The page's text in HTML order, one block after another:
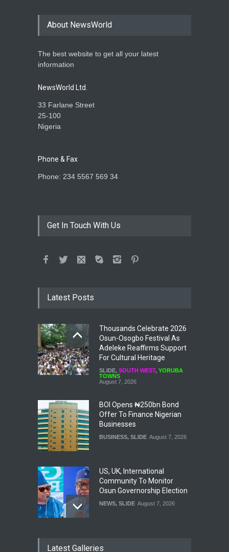
About NewsWorld
The best website to get all your latest
information
NewsWorld Ltd.
33 Farlane Street
25-100
Nigeria
Phone & Fax
Phone: 234 5567 569 34
Get In Touch With Us
Latest Posts
Thousands Celebrate 2026
Osun-Osogbo Festival As
Adeleke Reaffirms Support
For Cultural Heritage
SLIDE, SOUTH WEST, YORUBA
TOWNS
August 7, 2026
BOI Opens ₦250bn Bond
Offer To Finance Nigerian
Businesses
BUSINESS, SLIDE August 7, 2026
US, UK, International
Community To Monitor
Osun Governorship Election
NEWS, SLIDE August 7, 2026
Explains Why Gotan Was
Latest Galleries